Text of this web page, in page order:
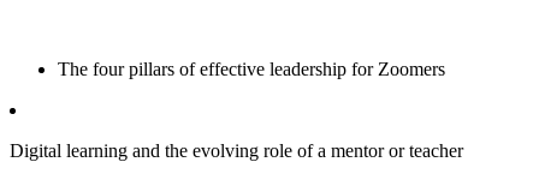
The four pillars of effective leadership for Zoomers
Digital learning and the evolving role of a mentor or teacher